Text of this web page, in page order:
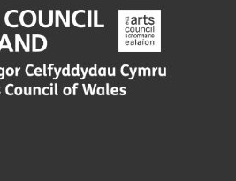
Arts
Council
of
Ireland